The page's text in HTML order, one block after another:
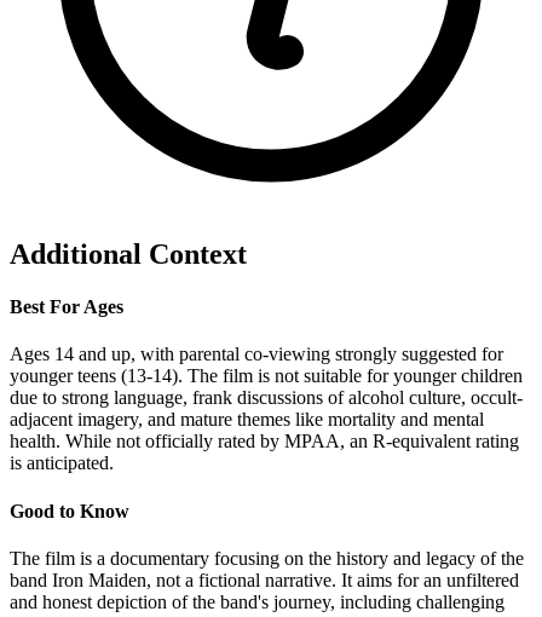
Additional Context
Best For Ages
Ages 14 and up, with parental co-viewing strongly suggested for
younger teens (13-14). The film is not suitable for younger children
due to strong language, frank discussions of alcohol culture, occult-
adjacent imagery, and mature themes like mortality and mental
health. While not officially rated by MPAA, an R-equivalent rating
is anticipated.
Good to Know
The film is a documentary focusing on the history and legacy of the
band Iron Maiden, not a fictional narrative. It aims for an unfiltered
and honest depiction of the band's journey, including challenging